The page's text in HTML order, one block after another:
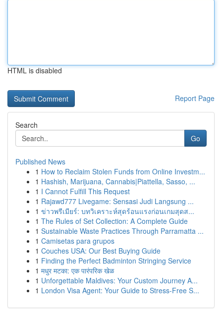
HTML is disabled
Report Page
Search
Go
Published News
1 How to Reclaim Stolen Funds from Online Investm...
1 Hashish, Marijuana, Cannabis|Piattella, Sasso, ...
1 I Cannot Fulfill This Request
1 Rajawd777 Livegame: Sensasi Judi Langsung ...
1 ข่าวพรีเมียร์: บทวิเคราะห์สุดร้อนแรงก่อนเกมสุดส...
1 The Rules of Set Collection: A Complete Guide
1 Sustainable Waste Practices Through Parramatta ...
1 Camisetas para grupos
1 Couches USA: Our Best Buying Guide
1 Finding the Perfect Badminton Stringing Service
1 मधुर मटका: एक पारंपरिक खेळ
1 Unforgettable Maldives: Your Custom Journey A...
1 London Visa Agent: Your Guide to Stress-Free S...